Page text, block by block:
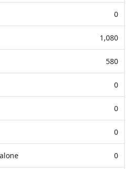
0
1,080
580
0
0
0
0